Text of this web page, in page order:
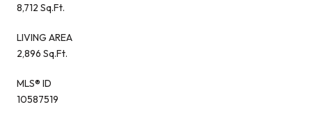
8,712 Sq.Ft.
LIVING AREA
2,896 Sq.Ft.
MLS® ID
10587519